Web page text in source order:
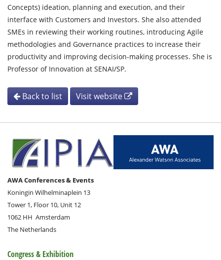
Concepts) ideation, planning and execution, and their
interface with Customers and Investors. She also attended
SMEs in reviewing their working routines, introducing Agile
methodologies and Governance practices to increase their
productivity and improving decision-making processes. She is
Professor of Innovation at SENAI/SP.
Back to list Visit website
AWA Conferences & Events
Koningin Wilhelminaplein 13
Tower 1, Floor 10, Unit 12
1062 HH Amsterdam
The Netherlands
Congress & Exhibition